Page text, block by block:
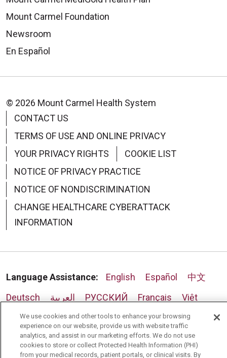
Mount Carmel Foundation
Newsroom
En Español
© 2026 Mount Carmel Health System
CONTACT US
TERMS OF USE AND ONLINE PRIVACY
YOUR PRIVACY RIGHTS
COOKIE LIST
NOTICE OF PRIVACY PRACTICE
NOTICE OF NONDISCRIMINATION
CHANGE HEALTHCARE CYBERATTACK
INFORMATION
Language Assistance: English Español
中文
Deutsch
العربية РУССКИЙ Français
Việt
한국어
Italiano 日本語
Nederlands
українська мова
Română
We use cookies and other tools to enhance your browsing
experience on our website, provide us with website traffic
analytics, and assist in our marketing efforts. We do not use
cookies to store or collect Protected Health Information (PHI)
from your medical records, patient portals, or clinical visits. By